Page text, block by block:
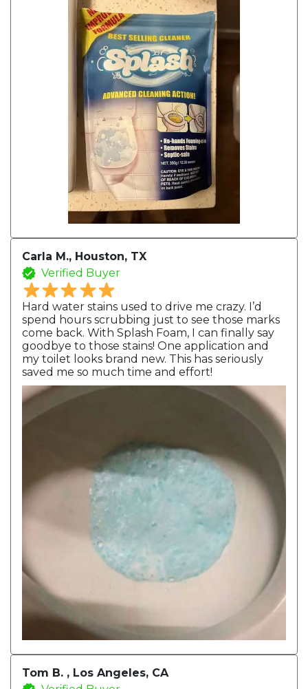
Carla M., Houston, TX
Verified Buyer
Hard water stains used to drive me crazy. I’d
spend hours scrubbing just to see those marks
come back. With Splash Foam, I can finally say
goodbye to those stains! One application and
my toilet looks brand new. This has seriously
saved me so much time and effort!
Tom B. , Los Angeles, CA